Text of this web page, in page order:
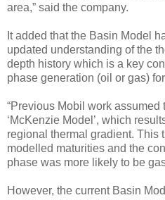
area,” said the company.
It added that the Basin Model
updated understanding of the
depth history which is a key
phase generation (oil or gas)
“Previous Mobil work assumed
‘McKenzie Model’, which
regional thermal gradient. This
modelled maturities and the
phase was more likely to be
However, the current Basin